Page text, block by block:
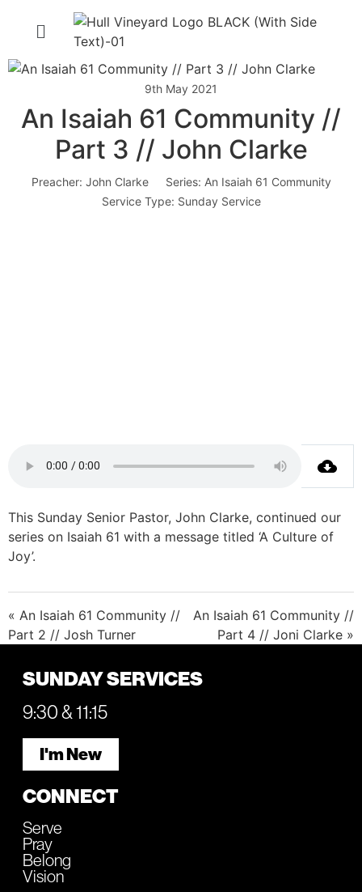
9th May 2021
An Isaiah 61 Community //
Part 3 // John Clarke
Preacher: John Clarke Series: An Isaiah 61 Community
Service Type: Sunday Service
This Sunday Senior Pastor, John Clarke, continued our
series on Isaiah 61 with a message titled ‘A Culture of
Joy’.
« An Isaiah 61 Community //
Part 2 // Josh Turner
An Isaiah 61 Community //
Part 4 // Joni Clarke »
SUNDAY SERVICES
9:30 & 11:15
I'm New
CONNECT
Serve
Pray
Belong
Vision